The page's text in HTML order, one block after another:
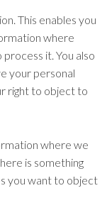
This enables you
where
it. You also
your personal
right to object to
where we
is something
you want to object